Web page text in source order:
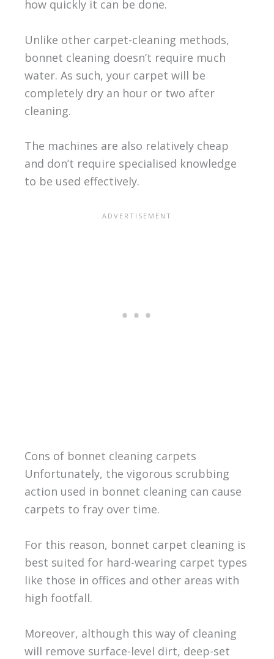
how quickly it can be done.
Unlike other carpet-cleaning methods,
bonnet cleaning doesn’t require much
water. As such, your carpet will be
completely dry an hour or two after
cleaning.
The machines are also relatively cheap
and don’t require specialised knowledge
to be used effectively.
Cons of bonnet cleaning carpets
Unfortunately, the vigorous scrubbing
action used in bonnet cleaning can cause
carpets to fray over time.
For this reason, bonnet carpet cleaning is
best suited for hard-wearing carpet types
like those in offices and other areas with
high footfall.
Moreover, although this way of cleaning
will remove surface-level dirt, deep-set